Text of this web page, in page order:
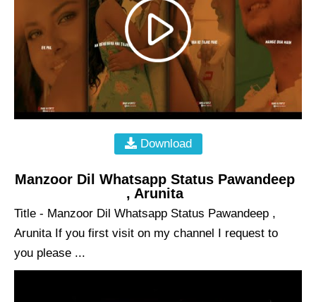
Download
Manzoor Dil Whatsapp Status Pawandeep
, Arunita
Title - Manzoor Dil Whatsapp Status Pawandeep ,
Arunita If you first visit on my channel I request to
you please ...